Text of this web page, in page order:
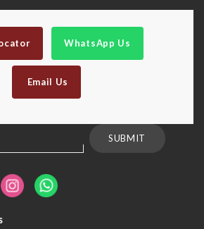
WhatsApp Us
Email Us
SUBMIT